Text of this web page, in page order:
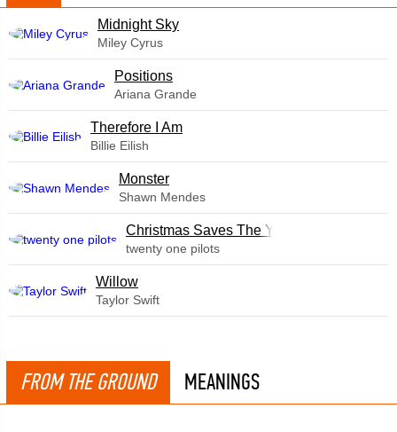
Midnight Sky
Miley Cyrus
​Positions
Ariana Grande
Therefore I Am
Billie Eilish
Monster
Shawn Mendes
Christmas Saves The Year
twenty one pilots
Willow
Taylor Swift
FROM THE GROUND MEANINGS